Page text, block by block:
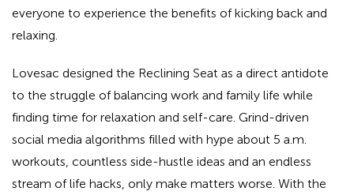
everyone to experience the benefits of kicking back and
relaxing.
Lovesac designed the Reclining Seat as a direct antidote
to the struggle of balancing work and family life while
finding time for relaxation and self-care. Grind-driven
social media algorithms filled with hype about 5 a.m.
workouts, countless side-hustle ideas and an endless
stream of life hacks, only make matters worse. With the